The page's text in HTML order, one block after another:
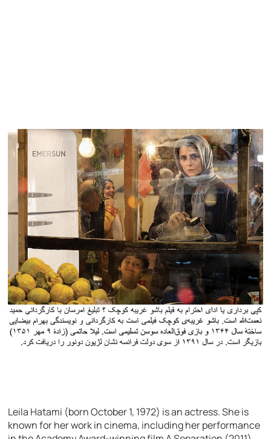
Leila Hatami (born October 1, 1972) is an actress. She is
known for her work in cinema, including her performance